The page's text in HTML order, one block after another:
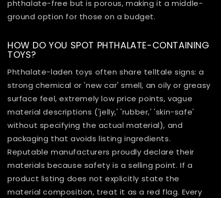
phthalate-free but is porous, making it a middle-
ground option for those on a budget.
HOW DO YOU SPOT PHTHALATE-CONTAINING
TOYS?
Phthalate-laden toys often share telltale signs: a
strong chemical or 'new car' smell, an oily or greasy
surface feel, extremely low price points, vague
material descriptions ('jelly,' 'rubber,' 'skin-safe'
without specifying the actual material), and
packaging that avoids listing ingredients.
Reputable manufacturers proudly declare their
materials because safety is a selling point. If a
product listing does not explicitly state the
material composition, treat it as a red flag. Every